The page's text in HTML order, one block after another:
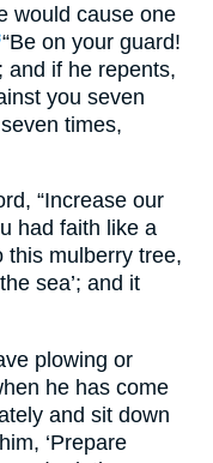
would cause one
“Be on your guard!
and if he repents,
you seven
times,
“Increase our
had faith like a
this mulberry tree,
sea’; and it
plowing or
he has come
and sit down
‘Prepare